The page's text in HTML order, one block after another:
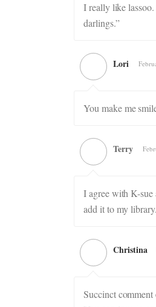
I really like
darlings.”
Lori
You make me
Terry
I agree with K-sue
add it to my
Christina
Succinct